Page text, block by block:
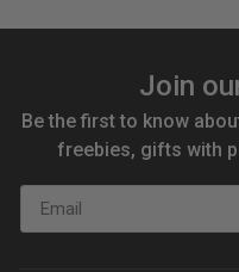
Join
Be the first to know
freebies, gifts with